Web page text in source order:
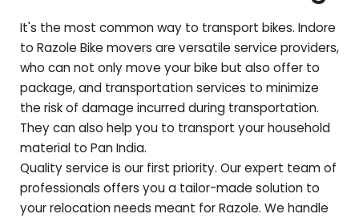
It's the most common way to transport bikes. Indore
to Razole Bike movers are versatile service providers,
who can not only move your bike but also offer to
package, and transportation services to minimize
the risk of damage incurred during transportation.
They can also help you to transport your household
material to Pan India.
Quality service is our first priority. Our expert team of
professionals offers you a tailor-made solution to
your relocation needs meant forRazole. We handle